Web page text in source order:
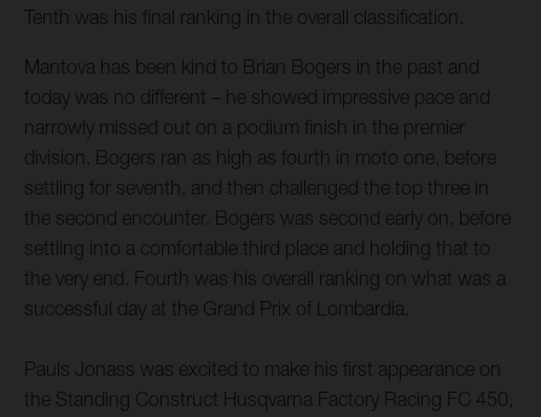
Tenth was his final ranking in the overall classification.
Mantova has been kind to Brian Bogers in the past and
today was no different – he showed impressive pace and
narrowly missed out on a podium finish in the premier
division. Bogers ran as high as fourth in moto one, before
settling for seventh, and then challenged the top three in
the second encounter. Bogers was second early on, before
settling into a comfortable third place and holding that to
the very end. Fourth was his overall ranking on what was a
successful day at the Grand Prix of Lombardia.
Pauls Jonass was excited to make his first appearance on
the Standing Construct Husqvarna Factory Racing FC 450,